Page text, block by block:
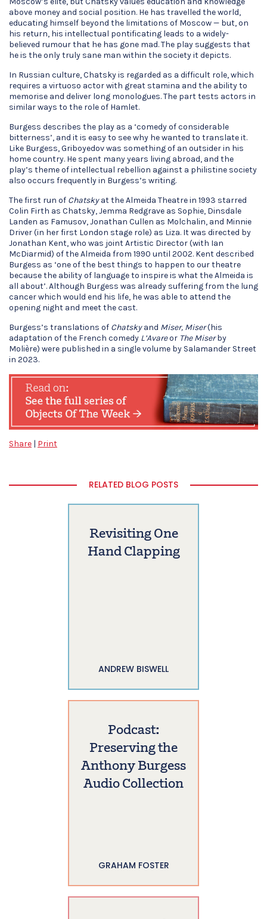
above money and social position. He has travelled the world,
educating himself beyond the limitations of Moscow — but, on
his return, his intellectual pontificating leads to a widely-
believed rumour that he has gone mad. The play suggests that
he is the only truly sane man within the society it depicts.
In Russian culture, Chatsky is regarded as a difficult role, which
requires a virtuoso actor with great stamina and the ability to
memorise and deliver long monologues. The part tests actors in
similar ways to the role of Hamlet.
Burgess describes the play as a ‘comedy of considerable
bitterness’, and it is easy to see why he wanted to translate it.
Like Burgess, Griboyedov was something of an outsider in his
home country. He spent many years living abroad, and the
play’s theme of intellectual rebellion against a philistine society
also occurs frequently in Burgess’s writing.
The first run of Chatskyat the Almeida Theatre in 1993 starred
Colin Firth as Chatsky, Jemma Redgrave as Sophie, Dinsdale
Landen as Famusov, Jonathan Cullen as Molchalin, and Minnie
Driver (in her first London stage role) as Liza. It was directed by
Jonathan Kent, who was joint Artistic Director (with Ian
McDiarmid) of the Almeida from 1990 until 2002. Kent described
Burgess as ‘one of the best things to happen to our theatre
because the ability of language to inspire is what the Almeida is
all about’. Although Burgess was already suffering from the lung
cancer which would end his life, he was able to attend the
opening night and meet the cast.
Burgess’s translations of Chatskyand Miser, Miser(his
adaptation of the French comedy L’Avareor The Miserby
Molière) were published in a single volume by Salamander Street
in 2023.
Share | Print
RELATED BLOG POSTS
Revisiting One
Hand Clapping
ANDREW BISWELL
Podcast:
Preserving the
Anthony Burgess
Audio Collection
GRAHAM FOSTER